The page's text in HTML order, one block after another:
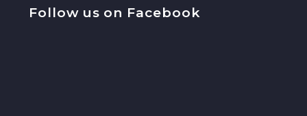
Follow us on Facebook